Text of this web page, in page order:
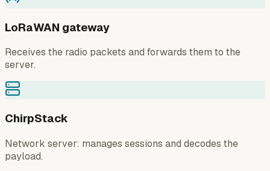
LoRaWAN gateway
Receives the radio packets and forwards them to the
server.
ChirpStack
Network server: manages sessions and decodes the
payload.